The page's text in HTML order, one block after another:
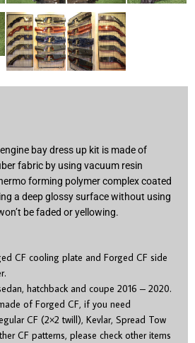
bay dress up kit is made of
fabric by using vacuum resin
forming polymer complex coated
a deep glossy surface without using
be faded or yellowing.
CF cooling plate and Forged CF side
hatchback and coupe 2016 – 2020.
of Forged CF, if you need
CF (2×2 twill), Kevlar, Spread Tow
CF patterns, please check other items